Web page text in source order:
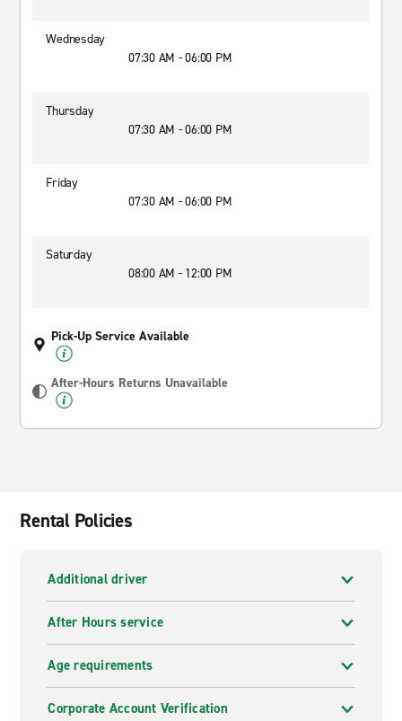
Wednesday
07:30 AM - 06:00 PM
Thursday
07:30 AM - 06:00 PM
Friday
07:30 AM - 06:00 PM
Saturday
08:00 AM - 12:00 PM
Pick-Up Service Available
After-Hours Returns Unavailable
Rental Policies
Additional driver
After Hours service
Age requirements
Corporate Account Verification